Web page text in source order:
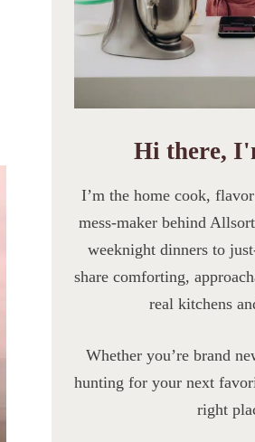
Hi there,
I’m the home cook,
mess-maker behind
weeknight dinners to
share comforting,
real kitchens
Whether you’re brand
hunting for your next
right